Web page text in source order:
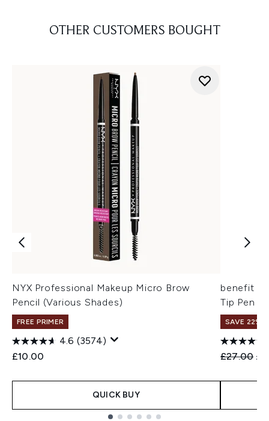
OTHER CUSTOMERS BOUGHT
NYX Professional Makeup Micro Brow
Pencil (Various Shades)
FREE PRIMER
4.6 (3574)
£10.00
QUICK BUY
benefit
Tip Pen
SAVE 22% |
£27.00